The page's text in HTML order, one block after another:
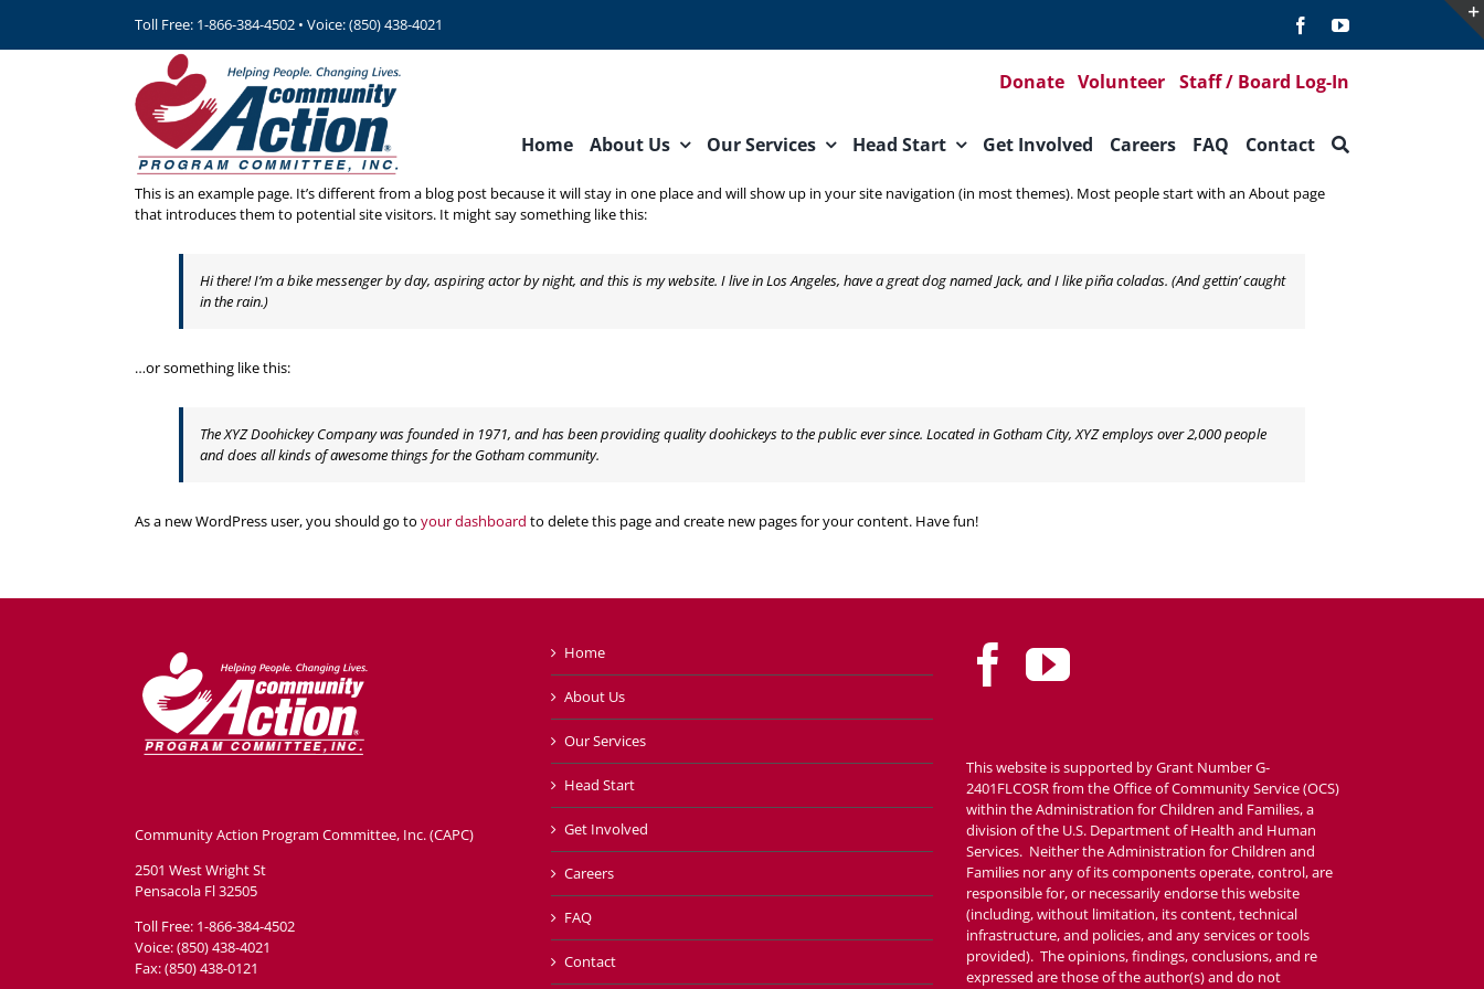
content
Toll Free: 1-866-384-4502 • Voice: (850) 438-4021
Donate Volunteer Staff / Board Log-In
Home About Us Our Services Head Start Get Involved Careers FAQ Contact
This is an example page. It’s different from a blog post because it will stay in one place and will show up in your site navigation (in most themes). Most people start with an About page
that introduces them to potential site visitors. It might say something like this:
Hi there! I’m a bike messenger by day, aspiring actor by night, and this is my website. I live in Los Angeles, have a great dog named Jack, and I like piña coladas. (And gettin’ caught
in the rain.)
…or something like this:
The XYZ Doohickey Company was founded in 1971, and has been providing quality doohickeys to the public ever since. Located in Gotham City, XYZ employs over 2,000 people
and does all kinds of awesome things for the Gotham community.
As a new WordPress user, you should go to your dashboard to delete this page and create new pages for your content. Have fun!
Community Action Program Committee, Inc. (CAPC)
2501 West Wright St
Pensacola Fl 32505
Toll Free: 1-866-384-4502
Voice: (850) 438-4021
Fax: (850) 438-0121
Home
About Us
Our Services
Head Start
Get Involved
Careers
FAQ
Contact
This website is supported by Grant Number G-
2401FLCOSR from the Office of Community Service (OCS)
within the Administration for Children and Families, a
division of the U.S. Department of Health and Human
Services. Neither the Administration for Children and
Families nor any of its components operate, control, are
responsible for, or necessarily endorse this website
(including, without limitation, its content, technical
infrastructure, and policies, and any services or tools
provided). The opinions, findings, conclusions, and re
expressed are those of the author(s) and do not